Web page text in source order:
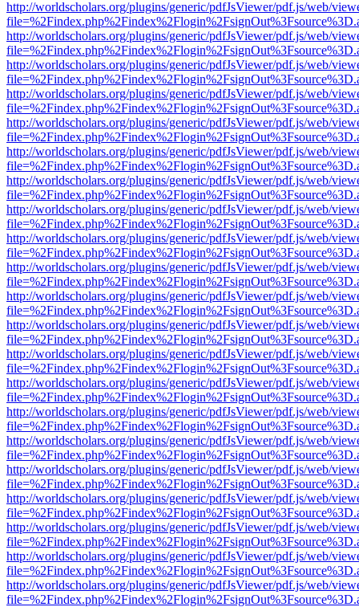
http://worldscholars.org/plugins/generic/pdfJsViewer/pdf.js/web/
http://worldscholars.org/plugins/generic/pdfJsViewer/pdf.js/web/
http://worldscholars.org/plugins/generic/pdfJsViewer/pdf.js/web/
http://worldscholars.org/plugins/generic/pdfJsViewer/pdf.js/web/
http://worldscholars.org/plugins/generic/pdfJsViewer/pdf.js/web/
http://worldscholars.org/plugins/generic/pdfJsViewer/pdf.js/web/
http://worldscholars.org/plugins/generic/pdfJsViewer/pdf.js/web/
http://worldscholars.org/plugins/generic/pdfJsViewer/pdf.js/web/
http://worldscholars.org/plugins/generic/pdfJsViewer/pdf.js/web/
http://worldscholars.org/plugins/generic/pdfJsViewer/pdf.js/web/
http://worldscholars.org/plugins/generic/pdfJsViewer/pdf.js/web/
http://worldscholars.org/plugins/generic/pdfJsViewer/pdf.js/web/
http://worldscholars.org/plugins/generic/pdfJsViewer/pdf.js/web/
http://worldscholars.org/plugins/generic/pdfJsViewer/pdf.js/web/
http://worldscholars.org/plugins/generic/pdfJsViewer/pdf.js/web/
http://worldscholars.org/plugins/generic/pdfJsViewer/pdf.js/web/
http://worldscholars.org/plugins/generic/pdfJsViewer/pdf.js/web/
http://worldscholars.org/plugins/generic/pdfJsViewer/pdf.js/web/
http://worldscholars.org/plugins/generic/pdfJsViewer/pdf.js/web/
http://worldscholars.org/plugins/generic/pdfJsViewer/pdf.js/web/
http://worldscholars.org/plugins/generic/pdfJsViewer/pdf.js/web/